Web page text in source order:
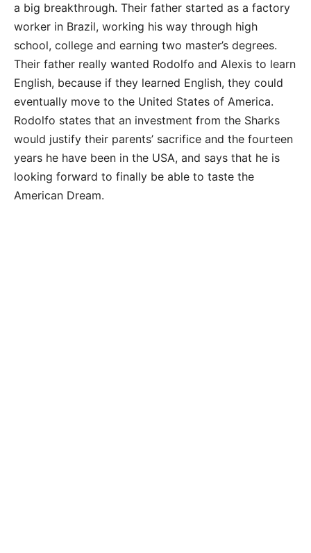
a big breakthrough. Their father started as a factory
worker in Brazil, working his way through high
school, college and earning two master’s degrees.
Their father really wanted Rodolfo and Alexis to learn
English, because if they learned English, they could
eventually move to the United States of America.
Rodolfo states that an investment from the Sharks
would justify their parents’ sacrifice and the fourteen
years he have been in the USA, and says that he is
looking forward to finally be able to taste the
American Dream.